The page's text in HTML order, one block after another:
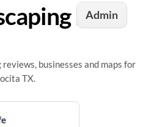
Admin
Yard & Landscaping Directory in Atascocita, TX
businesses and maps for
TX.